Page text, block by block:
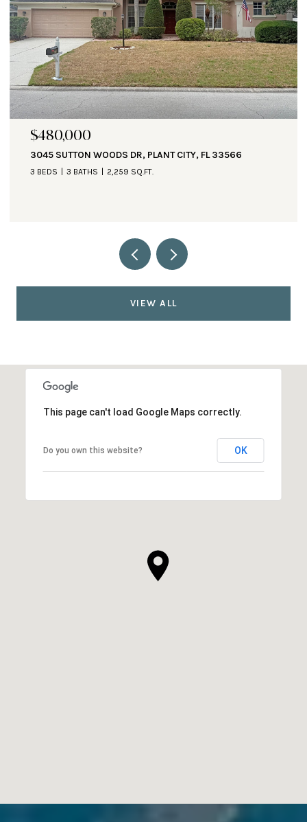
PLANT CITY, FL 33566 1890 ALTAVISTA CIR,
VIEW ALL
This page can't load Google Maps correctly.
Do you own this website? OK